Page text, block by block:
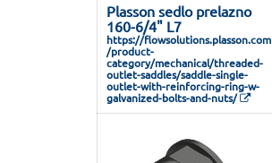
Plasson sedlo prelazno
160-6/4" L7
https://flowsolutions.plasson.com
/product-
category/mechanical/threaded-
outlet-saddles/saddle-single-
outlet-with-reinforcing-ring-w-
galvanized-bolts-and-nuts/